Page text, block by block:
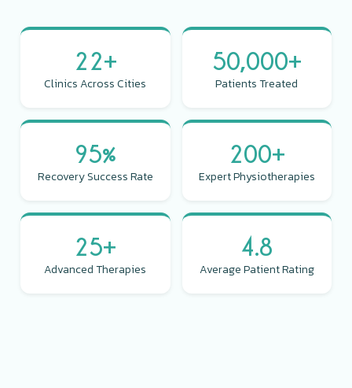
22+
Clinics Across Cities
50,000+
Patients Treated
95%
Recovery Success Rate
200+
Expert Physiotherapies
25+
Advanced Therapies
4.8
Average Patient Rating